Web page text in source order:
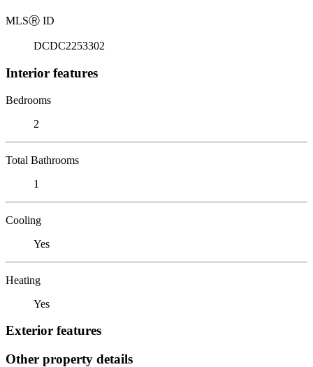
MLSⓇ ID
DCDC2253302
Interior features
Bedrooms
2
Total Bathrooms
1
Cooling
Yes
Heating
Yes
Exterior features
Other property details